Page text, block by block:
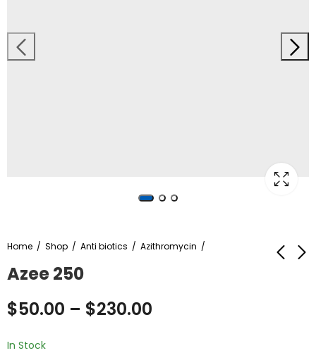
Home Shop Anti biotics Azithromycin
Azee 250
$50.00 – $230.00
In Stock